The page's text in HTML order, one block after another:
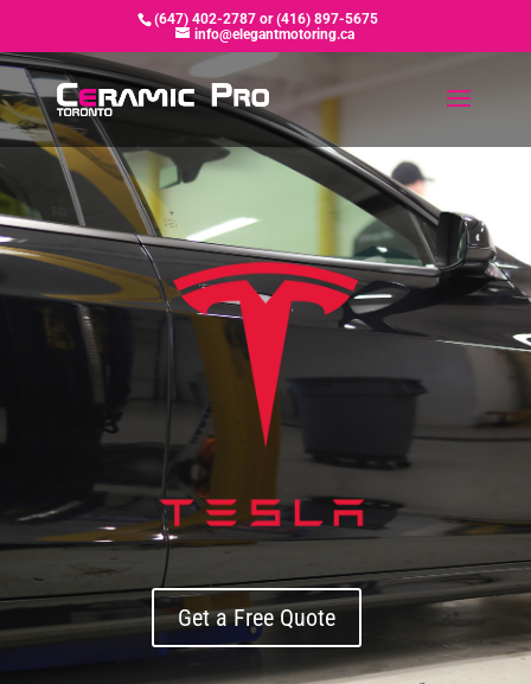
(647) 402-2787 or (416) 897-5675
info@elegantmotoring.ca
Get a Free Quote